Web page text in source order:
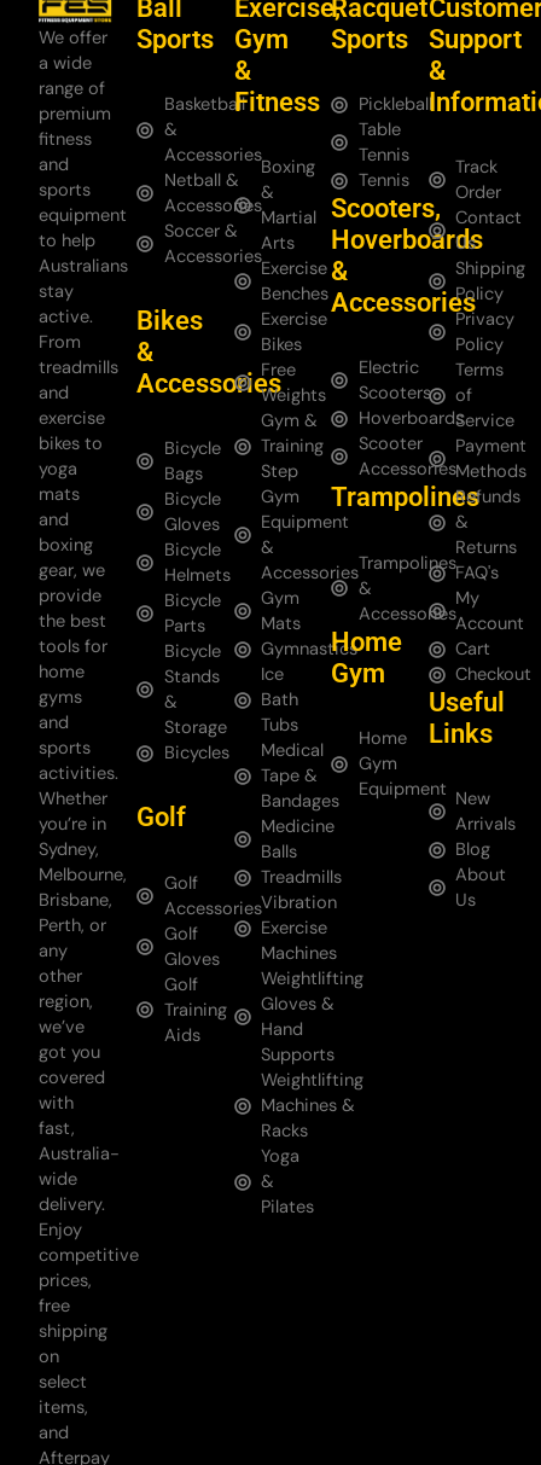
We offer
a wide
range of
premium
fitness
and
sports
equipment
to help
Australians
stay
active.
From
treadmills
and
exercise
bikes to
yoga
mats
and
boxing
gear, we
provide
the best
tools for
home
gyms
and
sports
activities.
Whether
you’re in
Sydney,
Melbourne,
Brisbane,
Perth, or
any
other
region,
we’ve
got you
covered
with
fast,
Australia-
wide
delivery.
Enjoy
competitive
prices,
free
shipping
on
select
items,
and
Afterpay
Ball
Sports
Basketball
&
Accessories
Netball &
Accessories
Soccer &
Accessories
Bikes
&
Accessories
Bicycle
Bags
Bicycle
Gloves
Bicycle
Helmets
Bicycle
Parts
Bicycle
Stands
&
Storage
Bicycles
Golf
Golf
Accessories
Golf
Gloves
Golf
Training
Aids
Exercise,
Gym
&
Fitness
Boxing
&
Martial
Arts
Exercise
Benches
Exercise
Bikes
Free
Weights
Gym &
Training
Step
Gym
Equipment
&
Accessories
Gym
Mats
Gymnastics
Ice
Bath
Tubs
Medical
Tape &
Bandages
Medicine
Balls
Treadmills
Vibration
Exercise
Machines
Weightlifting
Gloves &
Hand
Supports
Weightlifting
Machines &
Racks
Yoga
&
Pilates
Racquet
Sports
Pickleball
Table
Tennis
Tennis
Scooters,
Hoverboards
&
Accessories
Electric
Scooters
Hoverboards
Scooter
Accessories
Trampolines
Trampolines
&
Accessories
Home
Gym
Home
Gym
Equipment
Support
&
Track
Order
Contact
Us
Shipping
Policy
Privacy
Policy
Terms
of
Service
Payment
Methods
Refunds
&
Returns
FAQ's
My
Account
Cart
Checkout
Useful
Links
New
Arrivals
Blog
About
Us